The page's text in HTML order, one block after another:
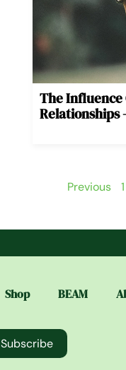
The Influence
Relationships
Previous 1
Shop BEAM
Subscribe